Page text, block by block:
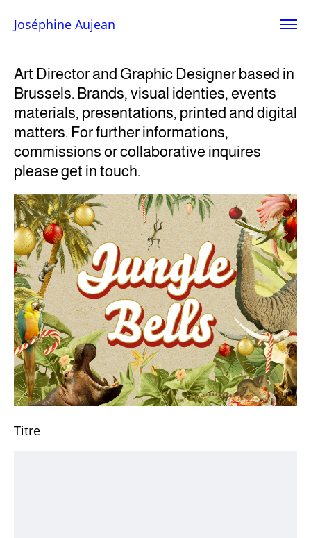
Joséphine Aujean
Art Director and Graphic Designer based in
Brussels. Brands, visual identies, events
materials, presentations, printed and digital
matters. For further informations,
commissions or collaborative inquires
please get in touch.
Titre